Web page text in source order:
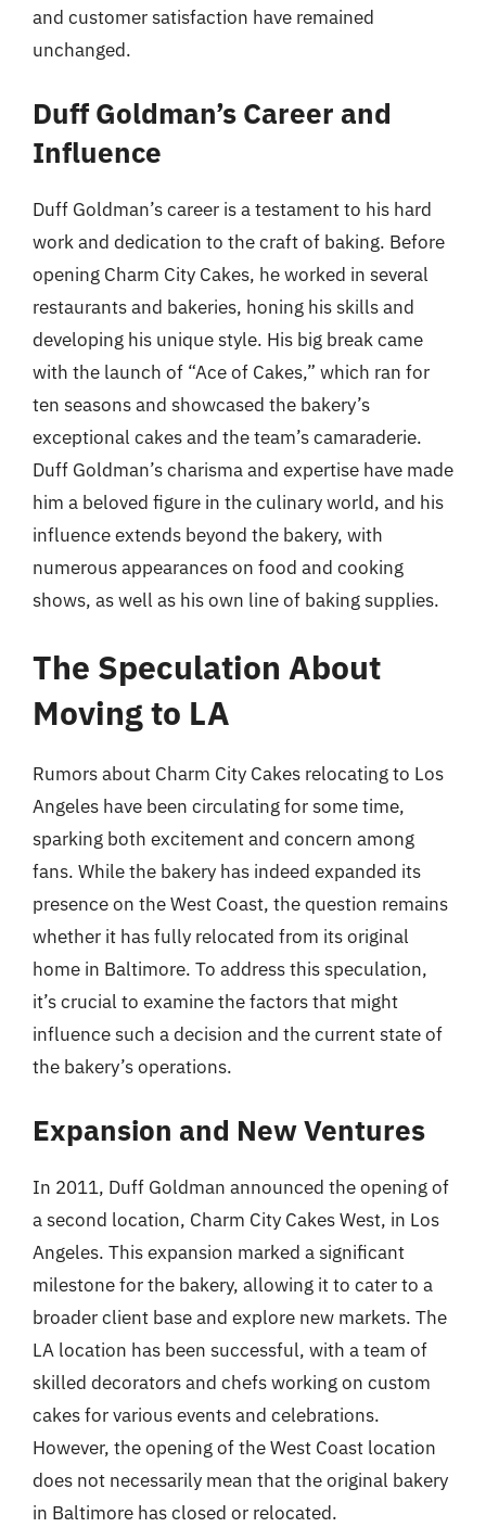
and customer satisfaction have remained
unchanged.
Duff Goldman’s Career and
Influence
Duff Goldman’s career is a testament to his hard
work and dedication to the craft of baking. Before
opening Charm City Cakes, he worked in several
restaurants and bakeries, honing his skills and
developing his unique style. His big break came
with the launch of “Ace of Cakes,” which ran for
ten seasons and showcased the bakery’s
exceptional cakes and the team’s camaraderie.
Duff Goldman’s charisma and expertise have made
him a beloved figure in the culinary world, and his
influence extends beyond the bakery, with
numerous appearances on food and cooking
shows, as well as his own line of baking supplies.
The Speculation About
Moving to LA
Rumors about Charm City Cakes relocating to Los
Angeles have been circulating for some time,
sparking both excitement and concern among
fans. While the bakery has indeed expanded its
presence on the West Coast, the question remains
whether it has fully relocated from its original
home in Baltimore. To address this speculation,
it’s crucial to examine the factors that might
influence such a decision and the current state of
the bakery’s operations.
Expansion and New Ventures
In 2011, Duff Goldman announced the opening of
a second location, Charm City Cakes West, in Los
Angeles. This expansion marked a significant
milestone for the bakery, allowing it to cater to a
broader client base and explore new markets. The
LA location has been successful, with a team of
skilled decorators and chefs working on custom
cakes for various events and celebrations.
However, the opening of the West Coast location
does not necessarily mean that the original bakery
in Baltimore has closed or relocated.